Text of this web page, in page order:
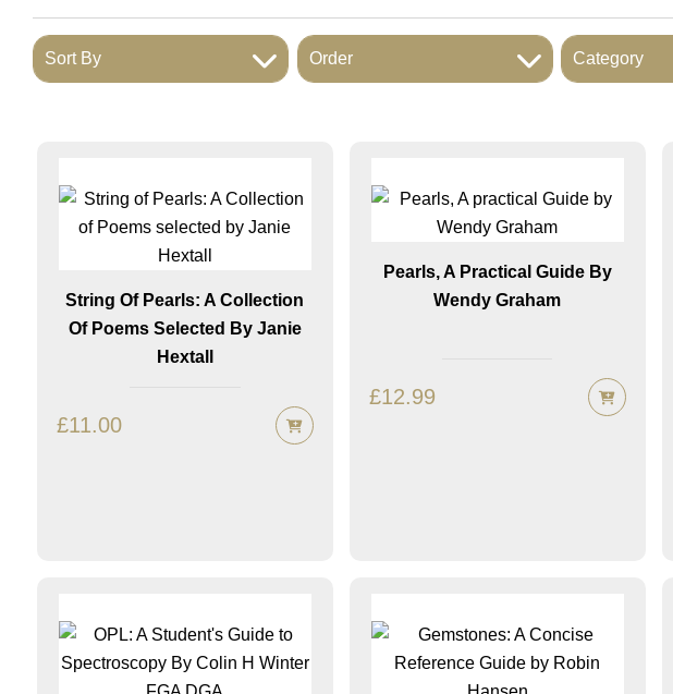
Sort By Order Category
String Of Pearls: A Collection
Of Poems Selected By Janie
Hextall
£11.00
Pearls, A Practical Guide By
Wendy Graham
£12.99